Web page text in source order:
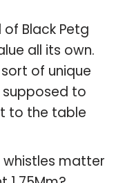
of Black Petg
all its own.
of unique
supposed to
to the table
whistles matter